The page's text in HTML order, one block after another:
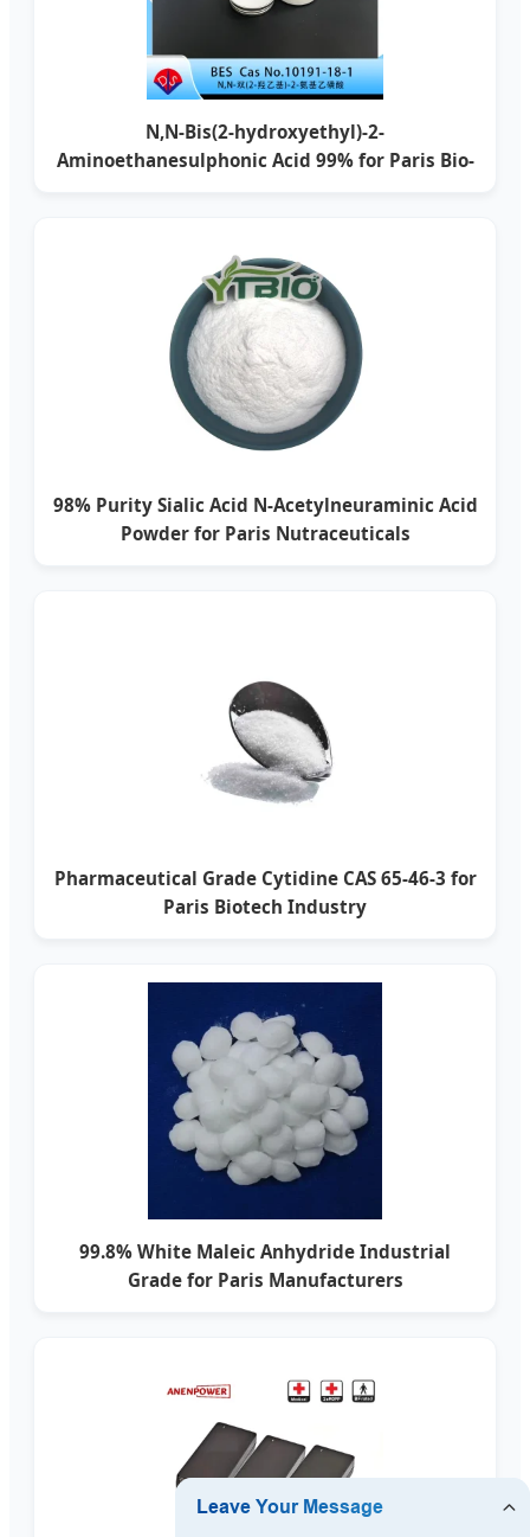
N,N-Bis(2-hydroxyethyl)-2-
Aminoethanesulphonic Acid 99% for Paris Bio-
98% Purity Sialic Acid N-Acetylneuraminic Acid
Powder for Paris Nutraceuticals
Pharmaceutical Grade Cytidine CAS 65-46-3 for
Paris Biotech Industry
99.8% White Maleic Anhydride Industrial
Grade for Paris Manufacturers